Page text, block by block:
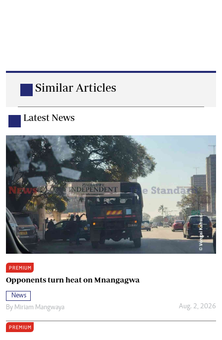
Similar Articles
Latest News
PREMIUM
Opponents turn heat on Mnangagwa
News
By Miriam Mangwaya Aug. 2, 2026
PREMIUM